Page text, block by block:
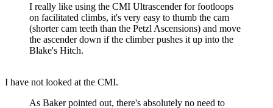
I really like using the CMI Ultrascender for footloops
on facilitated climbs, it's very easy to thumb the cam
(shorter cam teeth than the Petzl Ascensions) and move
the ascender down if the climber pushes it up into the
Blake's Hitch.
I have not looked at the CMI.
As Baker pointed out, there's absolutely no need to